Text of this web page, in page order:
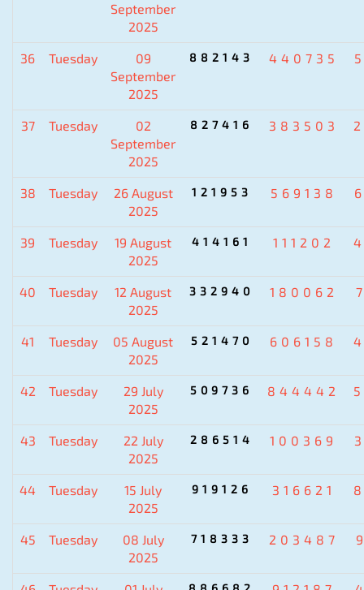
September
2025
36 Tuesday
09
September
2025
882143 440735
37 Tuesday
02
September
2025
827416 383503
38 Tuesday
26 August
2025
121953 569138
39 Tuesday
19 August
2025
414161 111202
40 Tuesday
12 August
2025
332940 180062
41 Tuesday
05 August
2025
521470 606158
42 Tuesday
29 July
2025
509736 844442
43 Tuesday
22 July
2025
286514 100369
44 Tuesday
15 July
2025
919126 316621
45 Tuesday
08 July
2025
718333 203487